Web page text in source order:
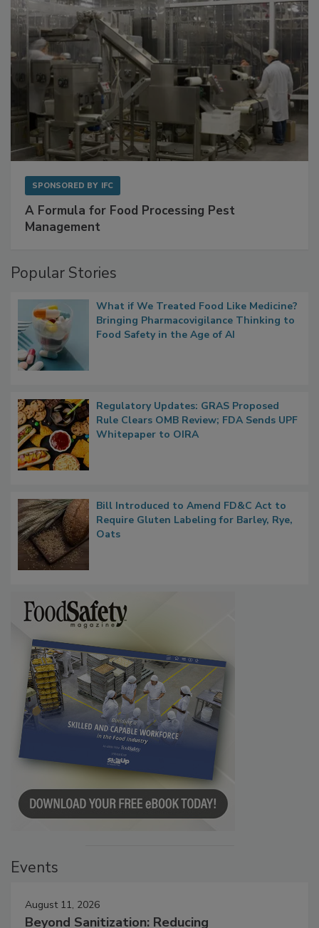
A Formula for Food Processing Pest
What if We Treated Food Like Medicine?
Bringing Pharmacovigilance Thinking to
Regulatory Updates: GRAS Proposed
Rule Clears OMB Review; FDA Sends UPF
Bill Introduced to Amend FD&C Act to
Require Gluten Labeling for Barley, Rye,
August 11, 2026